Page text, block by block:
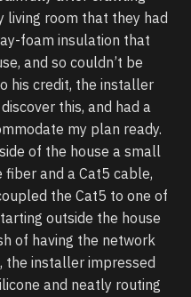
living room that they had
foam insulation that
and so couldn’t be
his credit, the installer
this, and had a
my plan ready.
of the house a small
fiber and a Cat5 cable,
the Cat5 to one of
outside the house
of having the network
the installer impressed
and neatly routing